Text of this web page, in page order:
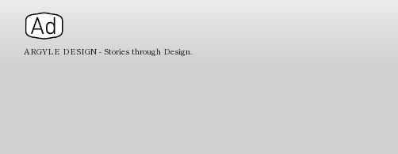
ARGYLE DESIGN - Stories through Design.